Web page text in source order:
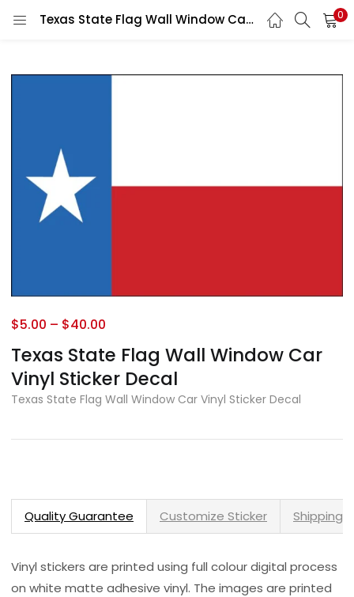
Texas State Flag Wall Window Car Vinyl Sticker Decal 0
Texas State Flag Wall Window Car
Vinyl Sticker Decal
$5.00 – $40.00
Texas State Flag Wall Window Car Vinyl Sticker Decal
Quality Guarantee Customize Sticker Shipping
Vinyl stickers are printed using full colour digital process
on white matte adhesive vinyl. The images are printed